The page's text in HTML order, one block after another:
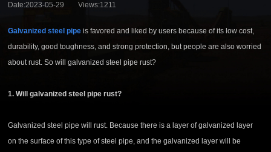
Date:2023-05-29 Views:1211
Galvanized steel pipe is favored and liked by users because of its low cost,
durability, good toughness, and strong protection, but people are also worried
about rust. So will galvanized steel pipe rust?
1. Will galvanized steel pipe rust?
Galvanized steel pipe will rust. Because there is a layer of galvanized layer
on the surface of this type of steel pipe, and the galvanized layer will be